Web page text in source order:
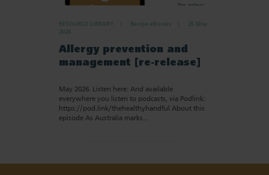
RESOURCE LIBRARY Recipe eBooks
25 May
2026
Allergy prevention and
management [re-release]
May 2026. Listen here: And available
everywhere you listen to podcasts, via Podlink:
https://pod.link/thehealthyhandful About this
episode As Australia marks…